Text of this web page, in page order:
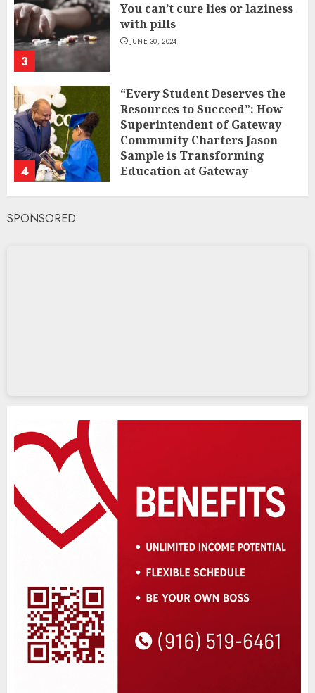
3
You can’t cure lies or laziness
with pills
JUNE 30, 2024
4
“Every Student Deserves the
Resources to Succeed”: How
Superintendent of Gateway
Community Charters Jason
Sample is Transforming
Education at Gateway
SPONSORED